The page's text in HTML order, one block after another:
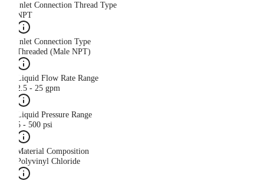
Inlet Connection Thread Type
NPT
Inlet Connection Type
Threaded (Male NPT)
Liquid Flow Rate Range
2.5 - 25 gpm
Liquid Pressure Range
5 - 500 psi
Material Composition
Polyvinyl Chloride